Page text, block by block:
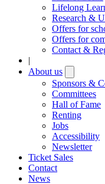
Lifelong
Research &
Offers for
Offers for
Contact &
|
About us
submenu
Sponsors &
Committees
Hall of Fame
Renting
Jobs
Accessibility
Newsletter
Ticket Sales
Contact
News